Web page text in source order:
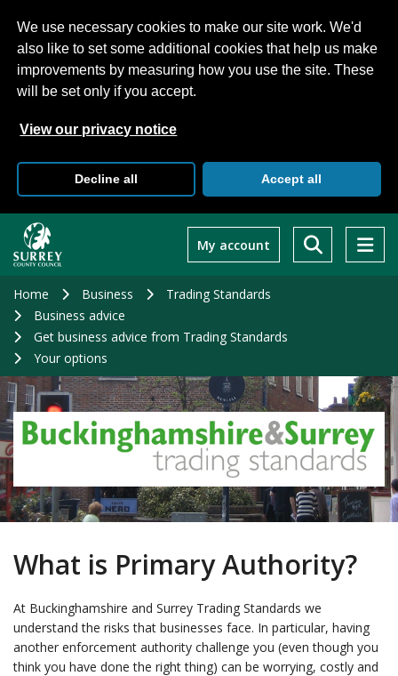
We use necessary cookies to make our site work. We'd
also like to set some additional cookies that help us make
improvements by measuring how you use the site. These
will be set only if you accept.
View our privacy notice
Decline all Accept all
main
My account
Home Business
Trading Standards
Business advice
Get business advice from Trading Standards
Your options
What is Primary Authority?
At Buckinghamshire and Surrey Trading Standards we
understand the risks that businesses face. In particular, having
another enforcement authority challenge you (even though you
think you have done the right thing) can be worrying, costly and